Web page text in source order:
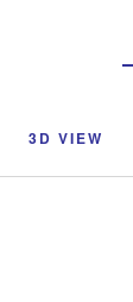
3D VIEW